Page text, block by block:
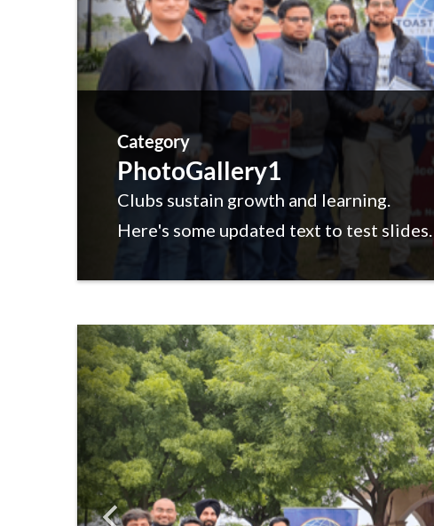
Category
PhotoGallery1
Clubs sustain growth and learning.
Here's some updated text to test slides.